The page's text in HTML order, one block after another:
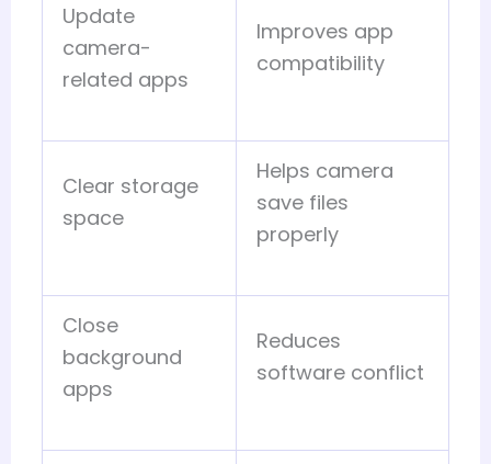
Update
camera-
related apps
Improves app
compatibility
Clear storage
space
Helps camera
save files
properly
Close
background
apps
Reduces
software conflict